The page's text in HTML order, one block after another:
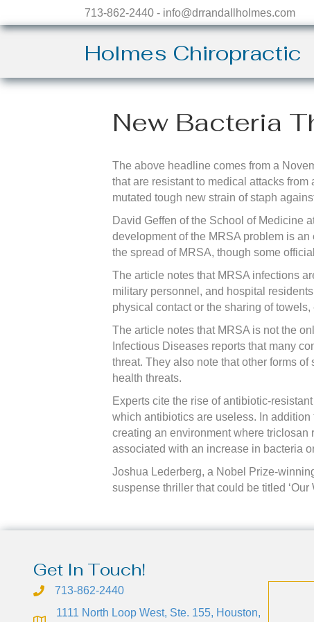
713-862-2440 - info@drrandallholmes.com
Holmes Chiropractic
New Bacteria
The above headline comes from a
that are resistant to medical attacks
mutated tough new strain of staph
David Geffen of the School of Medicine
development of the MRSA problem is
the spread of MRSA, though some
The article notes that MRSA infections
military personnel, and hospital
physical contact or the sharing of
The article notes that MRSA is not the
Infectious Diseases reports that many
threat. They also note that other forms
health threats.
Experts cite the rise of antibiotic-
which antibiotics are useless. In
creating an environment where
associated with an increase in bacteria
Joshua Lederberg, a Nobel Prize-
suspense thriller that could be titled ‘Our
Get In Touch!
713-862-2440
1111 North Loop West, Ste. 155, Houston,